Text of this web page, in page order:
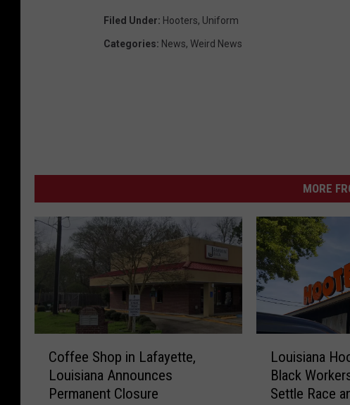
Filed Under: Hooters, Uniform
Categories: News, Weird News
MORE
Coffee Shop in Lafayette,
Louisiana Announces
Permanent Closure
Louisiana
Black
Settle Race